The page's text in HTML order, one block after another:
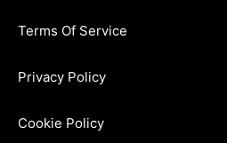
Terms Of Service
Privacy Policy
Cookie Policy